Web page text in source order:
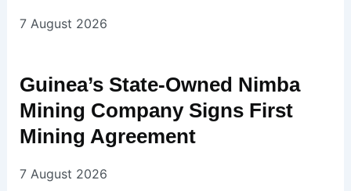
7 August 2026
Guinea’s State-Owned Nimba
Mining Company Signs First
Mining Agreement
7 August 2026